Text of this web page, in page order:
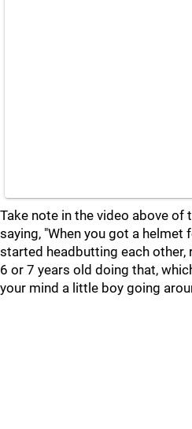
Take note in the video above
saying, "When you got a
started headbutting each other,
6 or 7 years old doing that,
your mind a little boy going